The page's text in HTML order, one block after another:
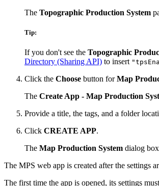
The Topographic Production System
Tip:
If you don't see the Topographic
Directory (Sharing API) to insert
Click the Choose button forMap
The Create App - Map Production
Provide a title, the tags, and a folder
Click CREATE APP.
The Map Production System dialog
The MPS web app is created after the settings
The first time the app is opened, its settings